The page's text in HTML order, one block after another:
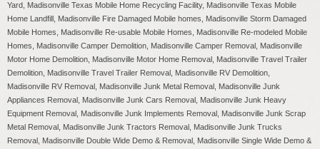
Yard, Madisonville Texas Mobile Home Recycling Facility, Madisonville Texas Mobile
Home Landfill, Madisonville Fire Damaged Mobile homes, Madisonville Storm Damaged
Mobile Homes, Madisonville Re-usable Mobile Homes, Madisonville Re-modeled Mobile
Homes, Madisonville Camper Demolition, Madisonville Camper Removal, Madisonville
Motor Home Demolition, Madisonville Motor Home Removal, Madisonville Travel Trailer
Demolition, Madisonville Travel Trailer Removal, Madisonville RV Demolition,
Madisonville RV Removal, Madisonville Junk Metal Removal, Madisonville Junk
Appliances Removal, Madisonville Junk Cars Removal, Madisonville Junk Heavy
Equipment Removal, Madisonville Junk Implements Removal, Madisonville Junk Scrap
Metal Removal, Madisonville Junk Tractors Removal, Madisonville Junk Trucks
Removal, Madisonville Double Wide Demo & Removal, Madisonville Single Wide Demo &